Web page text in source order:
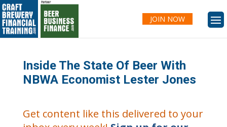
JOIN NOW
Inside The State Of Beer With
NBWA Economist Lester Jones
Get content like this delivered to your